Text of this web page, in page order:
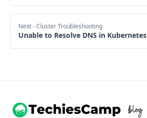
Next- Cluster Troubleshooting
Unable to Resolve DNS in Kubernetes